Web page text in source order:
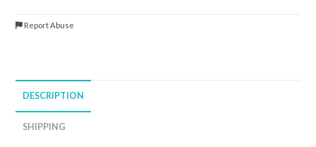
Report Abuse
DESCRIPTION
SHIPPING